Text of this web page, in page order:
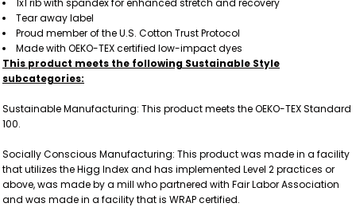
1x1 rib with spandex for enhanced stretch and recovery
Tear away label
Proud member of the U.S. Cotton Trust Protocol
Made with OEKO-TEX certified low-impact dyes
This product meets the following Sustainable Style
subcategories:
Sustainable Manufacturing: This product meets the OEKO-TEX Standard
100.
Socially Conscious Manufacturing: This product was made in a facility
that utilizes the Higg Index and has implemented Level 2 practices or
above, was made by a mill who partnered with Fair Labor Association
and was made in a facility that is WRAP certified.